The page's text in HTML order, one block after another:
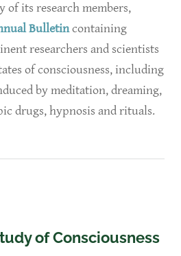
of its research members,
Bulletincontaining
researchers and scientists
of consciousness, including
by meditation, dreaming,
drugs, hypnosis and rituals.
of Consciousness